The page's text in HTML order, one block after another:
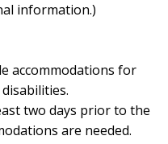
information.)
accommodations for
two days prior to the
are needed.